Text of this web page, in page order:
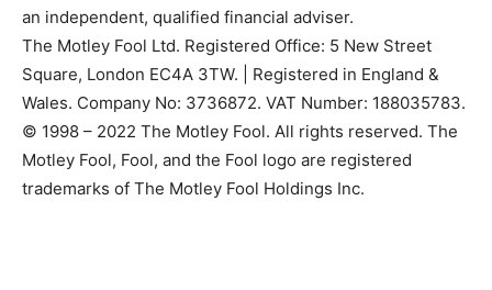
an independent, qualified financial adviser.
The Motley Fool Ltd. Registered Office: 5 New Street
Square, London EC4A 3TW. | Registered in England &
Wales. Company No: 3736872. VAT Number: 188035783.
© 1998 – 2022 The Motley Fool. All rights reserved. The
Motley Fool, Fool, and the Fool logo are registered
trademarks of The Motley Fool Holdings Inc.